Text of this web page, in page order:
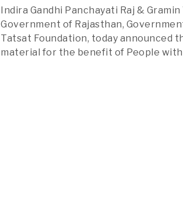
Indira Gandhi Panchayati Raj & Gramin
Government of Rajasthan,
Tatsat Foundation, today announced
material for the benefit of People with